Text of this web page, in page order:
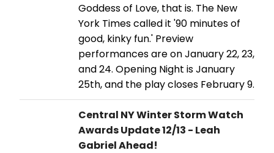
Goddess of Love, that is. The New
York Times called it '90 minutes of
good, kinky fun.' Preview
performances are on January 22, 23,
and 24. Opening Night is January
25th, and the play closes February 9.
Central NY Winter Storm Watch
Awards Update 12/13 - Leah
Gabriel Ahead!